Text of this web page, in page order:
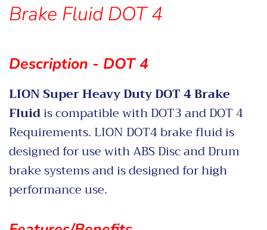
Brake Fluid DOT 4
Description - DOT 4
LION Super Heavy Duty DOT 4 Brake
Fluidis compatible with DOT3 and DOT 4
Requirements. LION DOT4 brake fluid is
designed for use with ABS Disc and Drum
brake systems and is designed for high
performance use.